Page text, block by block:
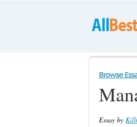
Browse
Essay by